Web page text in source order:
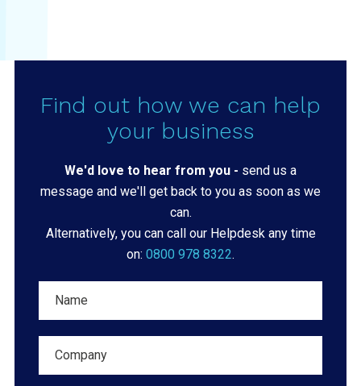
Find out how we can help
your business
We'd love to hear from you - send us a
message and we'll get back to you as soon as we
can.
Alternatively, you can call our Helpdesk any time
on: 0800 978 8322.